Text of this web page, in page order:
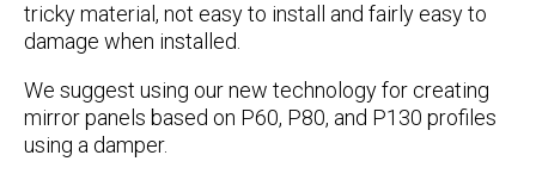
tricky material, not easy to install and fairly easy to
damage when installed.
We suggest using our new technology for creating
mirror panels based on P60, P80, and P130 profiles
using a damper.